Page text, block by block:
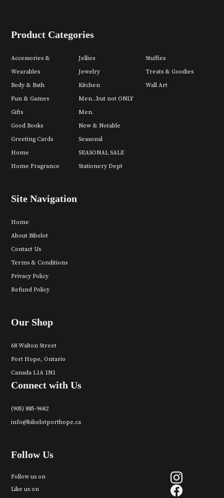
Product Categories
Accessories &
Wearables
Body & Bath
Fun & Games
Gifts
Good Books
Greeting Cards
Home
Home Fragrance
Jellies
Jewelry
Kitchen
Men...but not ONLY
Men.
New & Notable
Seasonal
SEASONAL SALE
Stationery Dept
Stuffies
Treats & Goodies
Wall Art
Site Navigation
Home
About Bibelot
Contact Us
Terms & Conditions
Privacy Policy
Refund Policy
Our Shop
68 Walton Street
Port Hope, Ontario
Canada L1A 1N1
Connect with Us
(905) 885-9682
info@bibelotporthope.ca
Follow Us
Follow us on
Like us on